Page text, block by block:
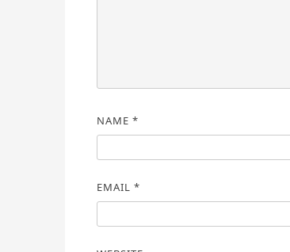
NAME *
EMAIL *